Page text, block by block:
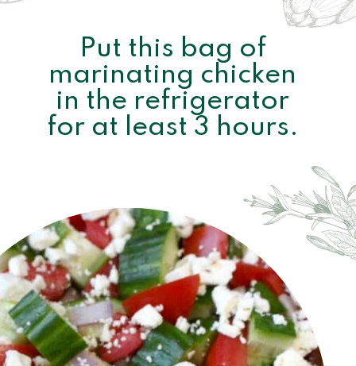
Put this bag of
marinating chicken
in the refrigerator
for at least 3 hours.